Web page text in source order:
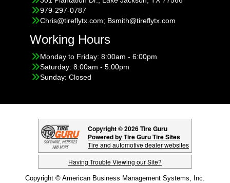
979-297-0787
Chris@tireflytx.com; Bsmith@tireflytx.com
Working Hours
Monday to Friday: 8:00am - 6:00pm
Saturday: 8:00am - 5:00pm
Sunday: Closed
Copyright © 2026 Tire Guru
Powered by Tire Guru Tire Sites
Tire and automotive dealer websites
Having Trouble Viewing our Site?
Copyright © American Business Management Systems, Inc.